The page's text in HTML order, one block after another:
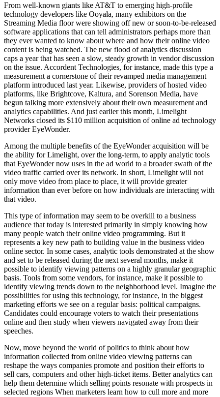
From well-known giants like AT&T to emerging high-profile
technology developers like Ooyala, many exhibitors on the
Streaming Media floor were showing off new or soon-to-be-released
software applications that can tell administrators perhaps more than
they ever wanted to know about where and how their online video
content is being watched. The new flood of analytics discussion
caps a year that has seen a slow, steady growth in vendor discussion
on the issue. Accordent Technologies, for instance, made this type a
measurement a cornerstone of their revamped media management
platform introduced last year. Likewise, providers of hosted video
platforms, like Brightcove, Kaltura, and Sorenson Media, have
begun talking more extensively about their own measurement and
analytics capabilities. And just earlier this month, Limelight
Networks closed its $110 million acquisition of online ad technology
provider EyeWonder.
Among the multiple benefits of the EyeWonder acquisition will be
the ability for Limelight, over the long-term, to apply analytic tools
that EyeWonder now uses in the ad world to a broader swath of the
video traffic carried over its network. In short, Limelight will not
only move video from place to place, it will provide greater
information than ever before on how individuals are interacting with
that video.
This type of information may seem to be overkill to a business
audience that today is interested primarily in simply knowing how
many people watch their online video programming. But it
represents a key new path to building value in the business video
online sector. In some cases, analytic tools demonstrated at the show
and set to be released during the next several months, make it
possible to identify viewing patterns on a highly granular geographic
basis. Tools from some vendors, for instance, make it possible to
identify viewing trends down to the neighborhood level. Imagine the
possibilities for using this technology, for instance, in the biggest
marketing efforts we see on a regular basis: political campaigns.
Candidates could encourage voters to watch their presentations
online and then study when viewers navigated away from their
speeches.
Now, move beyond the world of politics to think about how
information collected from online video viewing patterns can
reshape the ways companies promote and position their efforts to
sell cars, computers and other high-ticket items. Better analytics can
help them determine which selling points resonate with prospects in
selected regions When marketers learn how to cull more and more